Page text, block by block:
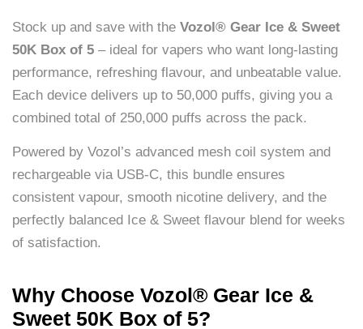
Stock up and save with the Vozol® Gear Ice & Sweet
50K Box of 5 – ideal for vapers who want long-lasting
performance, refreshing flavour, and unbeatable value.
Each device delivers up to 50,000 puffs, giving you a
combined total of 250,000 puffs across the pack.
Powered by Vozol’s advanced mesh coil system and
rechargeable via USB-C, this bundle ensures
consistent vapour, smooth nicotine delivery, and the
perfectly balanced Ice & Sweet flavour blend for weeks
of satisfaction.
Why Choose Vozol® Gear Ice &
Sweet 50K Box of 5?